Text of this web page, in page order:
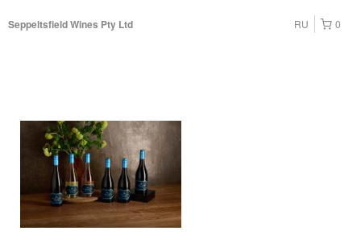
Seppeltsfield Wines Pty Ltd 0
RU